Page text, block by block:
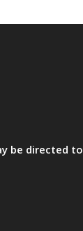
be directed to